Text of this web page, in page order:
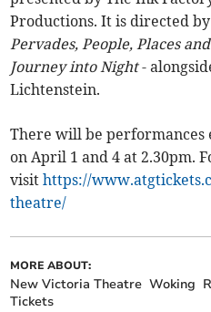
Productions. It is directed
Pervades, People, Places
Journey into Night-
Lichtenstein.
There will be performances
on April 1 and 4 at 2.30pm.
visit https://
theatre/
MORE ABOUT:
New Victoria Theatre Woking
Tickets